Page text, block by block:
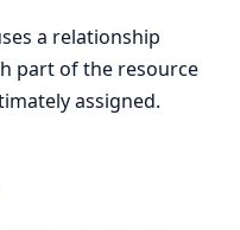
a relationship
part of the resource
assigned.